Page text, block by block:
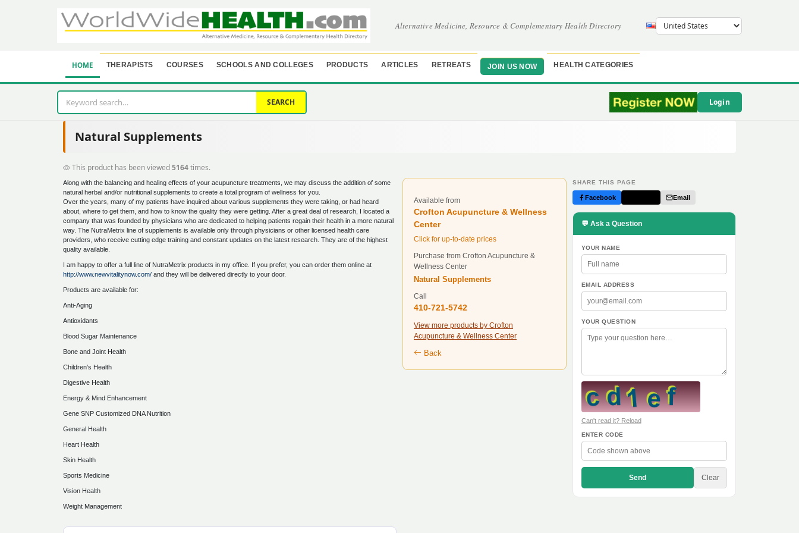
Alternative Medicine, Resource & Complementary Health Directory
HOME THERAPISTS COURSES SCHOOLS AND COLLEGES PRODUCTS ARTICLES RETREATS JOIN US NOW HEALTH CATEGORIES
SEARCH Login
Natural Supplements
This product has been viewed5164times.
Along with the balancing and healing effects of your acupuncture treatments, we may discuss the addition of some
natural herbal and/or nutritional supplements to create a total program of wellness for you.
Over the years, many of my patients have inquired about various supplements they were taking, or had heard
about, where to get them, and how to know the quality they were getting. After a great deal of research, I located a
company that was founded by physicians who are dedicated to helping patients regain their health in a more natural
way. The NutraMetrix line of supplements is available only through physicians or other licensed health care
providers, who receive cutting edge training and constant updates on the latest research. They are of the highest
quality available.
I am happy to offer a full line of NutraMetrix products in my office. If you prefer, you can order them online at
http://www.newvitalitynow.com/ and they will be delivered directly to your door.
Products are available for:
Anti-Aging
Antioxidants
Blood Sugar Maintenance
Bone and Joint Health
Children's Health
Digestive Health
Energy & Mind Enhancement
Gene SNP Customized DNA Nutrition
General Health
Heart Health
Skin Health
Sports Medicine
Vision Health
Weight Management
Available from
Crofton Acupuncture & Wellness
Center
Click for up-to-date prices
Purchase from Crofton Acupuncture &
Wellness Center
Natural Supplements
Call
410-721-5742
View more products by Crofton
Acupuncture & Wellness Center
Back
SHARE THIS PAGE
Facebook Email
💬 Ask a Question
YOUR NAME
EMAIL ADDRESS
YOUR QUESTION
Can't read it? Reload
ENTER CODE
Send Clear